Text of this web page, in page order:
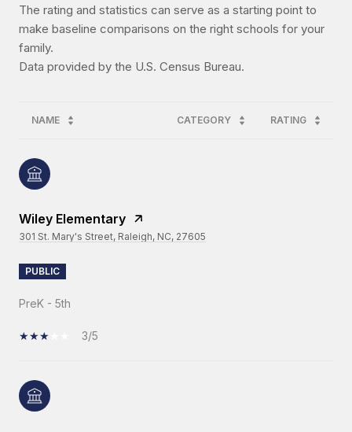
The rating and statistics can serve as a starting point to
make baseline comparisons on the right schools for your
family.
NAME CATEGORY RATING
Wiley Elementary
301 St. Mary's Street, Raleigh, NC, 27605
PUBLIC
PreK - 5th
3/5